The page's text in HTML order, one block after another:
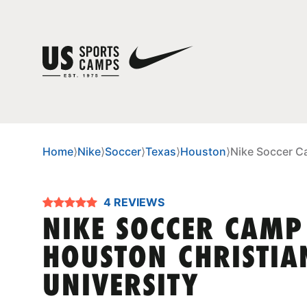
Home⟩Nike⟩Soccer⟩Texas⟩Houston⟩Nike Soccer
4 REVIEWS
NIKE SOCCER
HOUSTON
UNIVERSITY